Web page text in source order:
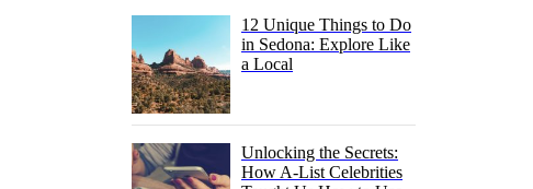
12 Unique Things to Do
in Sedona: Explore Like
a Local
Unlocking the Secrets:
How A-List Celebrities